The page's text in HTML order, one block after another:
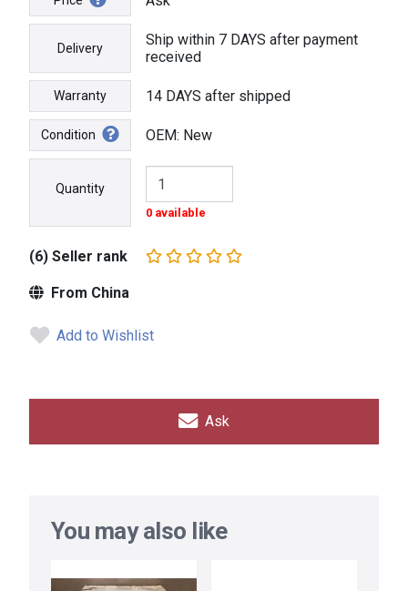
Delivery
Ship within 7 DAYS after payment
received
Warranty 14 DAYS after shipped
Condition OEM: New
Quantity
0 available
(6) Seller rank
From China
Add to Wishlist
Ask
You may also like